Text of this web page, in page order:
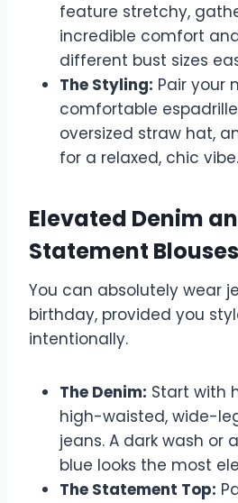
feature stretchy,
incredible comfort
different bust sizes
The Styling: Pair your
comfortable
oversized straw hat,
for a relaxed, chic vibe.
Elevated Denim
Statement Blouses
You can absolutely wear
birthday, provided you
intentionally.
The Denim: Start with
high-waisted, wide-
jeans. A dark wash or
blue looks the most
The Statement Top: